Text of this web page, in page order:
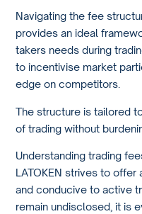
Navigating the fee
provides an ideal
takers needs during
to incentivise market
edge on competitors.
The structure is tailored
of trading without
Understanding trading
LATOKEN strives to offer
and conducive to active
remain undisclosed, it is